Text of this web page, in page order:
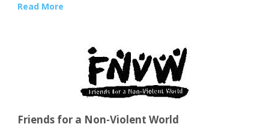
Read More
Friends for a Non-Violent World